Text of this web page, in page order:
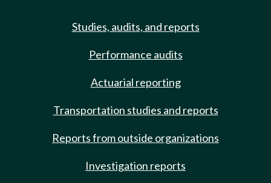
Studies, audits, and reports
Performance audits
Actuarial reporting
Transportation studies and reports
Reports from outside organizations
Investigation reports